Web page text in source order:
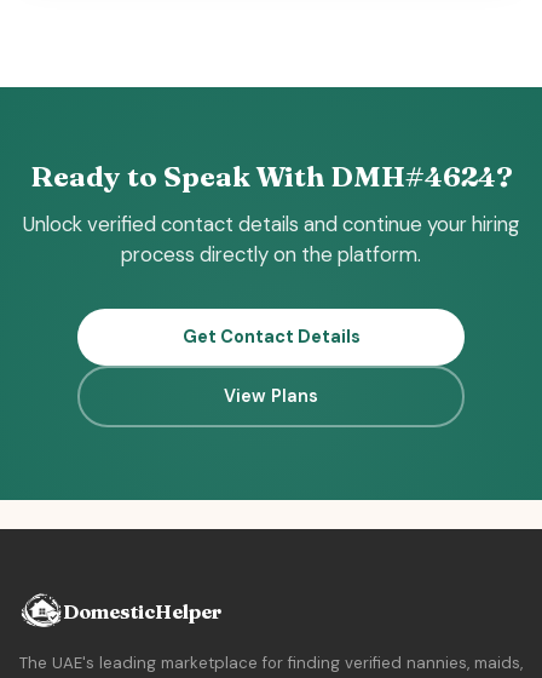
Ready to Speak With DMH#4624?
Unlock verified contact details and continue your hiring
process directly on the platform.
Get Contact Details
View Plans
DomesticHelper
The UAE's leading marketplace for finding verified nannies, maids,